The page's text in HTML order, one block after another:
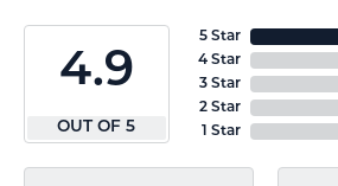
4.9
OUT OF 5
5 Star
4 Star
3 Star
2 Star
1 Star